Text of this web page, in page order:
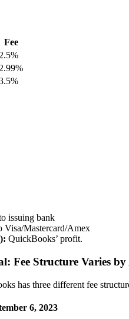
Fee
2.5%
2.99%
issuing bank
Visa/Mastercard/Amex
QuickBooks’ profit.
Fee Structure Varies by
has three different fee
6, 2023